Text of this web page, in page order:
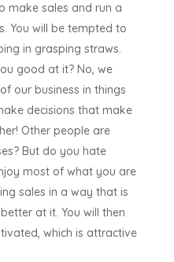
make sales and run a
You will be tempted to
in grasping straws.
good at it? No, we
our business in things
decisions that make
Other people are
But do you hate
most of what you are
sales in a way that is
at it. You will then
which is attractive